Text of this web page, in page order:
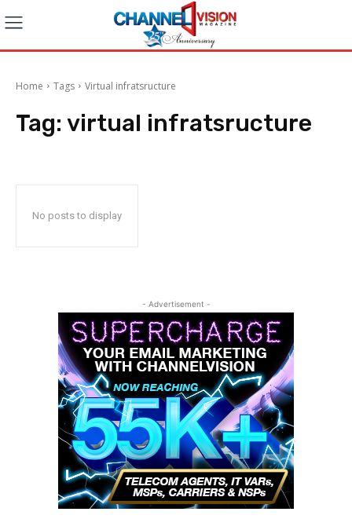
Home Tags Virtual infratsructure
Tag: virtual infratsructure
No posts to display
- Advertisement -